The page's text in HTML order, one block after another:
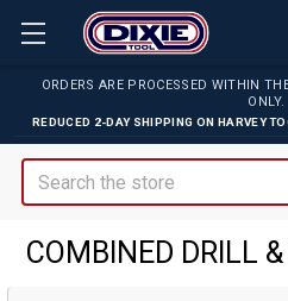
ORDERS ARE PROCESSED WITHIN
ONLY.
REDUCED 2-DAY SHIPPING ON HARVEY
Search
COMBINED DRILL